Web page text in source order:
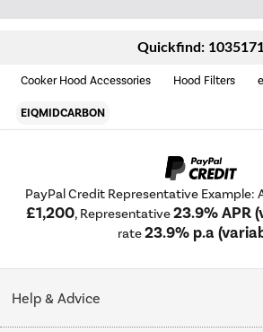
Quickfind:
Cooker Hood Accessories Hood Filters
EIQMIDCARBON
PayPal Credit Representative Example:
£1,200, Representative23.9% APR
rate23.9% p.a
Help & Advice